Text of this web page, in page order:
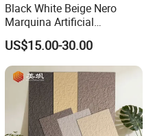
Black White Beige Nero
Marquina Artificial
Engineered Natural Marble
for Slab Floor Wall Stone
Tiles
US$15.00-30.00